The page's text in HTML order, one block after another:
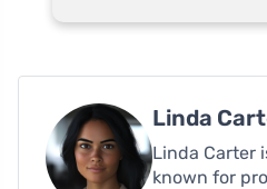
Linda
Linda Carter
known for